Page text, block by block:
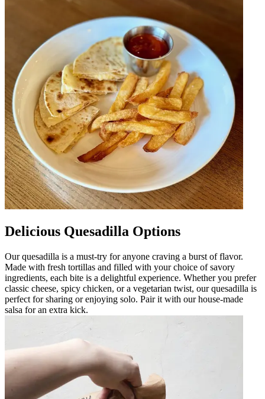
Delicious Quesadilla Options
Our quesadilla is a must-try for anyone craving a burst of flavor.
Made with fresh tortillas and filled with your choice of savory
ingredients, each bite is a delightful experience. Whether you prefer
classic cheese, spicy chicken, or a vegetarian twist, our quesadilla is
perfect for sharing or enjoying solo. Pair it with our house-made
salsa for an extra kick.